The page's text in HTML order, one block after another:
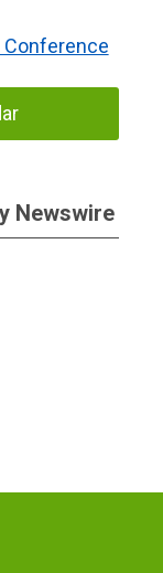
Conference
Newswire